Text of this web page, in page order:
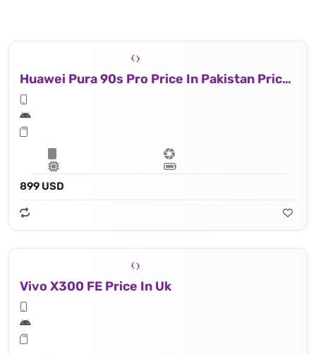
Huawei Pura 90s Pro Price In Pakistan Price In Uk
899 USD
Vivo X300 FE Price In Uk